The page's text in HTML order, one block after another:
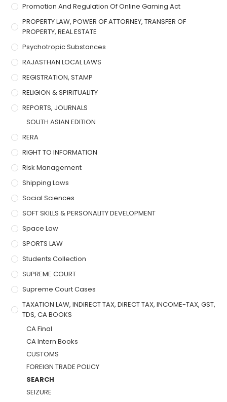
Promotion And Regulation Of Online Gaming Act
PROPERTY LAW, POWER OF ATTORNEY, TRANSFER OF
PROPERTY, REAL ESTATE
Psychotropic Substances
RAJASTHAN LOCAL LAWS
REGISTRATION, STAMP
RELIGION & SPIRITUALITY
REPORTS, JOURNALS
SOUTH ASIAN EDITION
RERA
RIGHT TO INFORMATION
Risk Management
Shipping Laws
Social Sciences
SOFT SKILLS & PERSONALITY DEVELOPMENT
Space Law
SPORTS LAW
Students Collection
SUPREME COURT
Supreme Court Cases
TAXATION LAW, INDIRECT TAX, DIRECT TAX, INCOME-TAX, GST,
TDS, CA BOOKS
CA Final
CA Intern Books
CUSTOMS
FOREIGN TRADE POLICY
SEARCH
SEIZURE